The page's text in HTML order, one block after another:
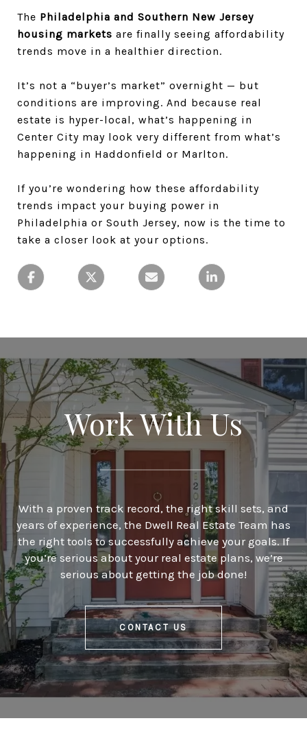
The Philadelphia and Southern New Jersey
housing markets are finally seeing affordability
trends move in a healthier direction.
It’s not a “buyer’s market” overnight — but
conditions are improving. And because real
estate is hyper-local, what’s happening in
Center City may look very different from what’s
happening in Haddonfield or Marlton.
If you’re wondering how these affordability
trends impact your buying power in
Philadelphia or South Jersey, now is the time to
take a closer look at your options.
Work With Us
With a proven track record, the right skill sets, and
years of experience, the Dwell Real Estate Team has
the right tools to successfully achieve your goals. If
you’re serious about your real estate plans, we’re
serious about getting the job done!
CONTACT US